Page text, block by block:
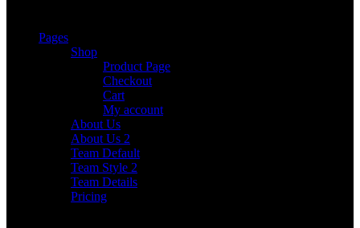
Pages
Shop
Product Page
Checkout
Cart
My account
About Us
About Us 2
Team Default
Team Style 2
Team Details
Pricing